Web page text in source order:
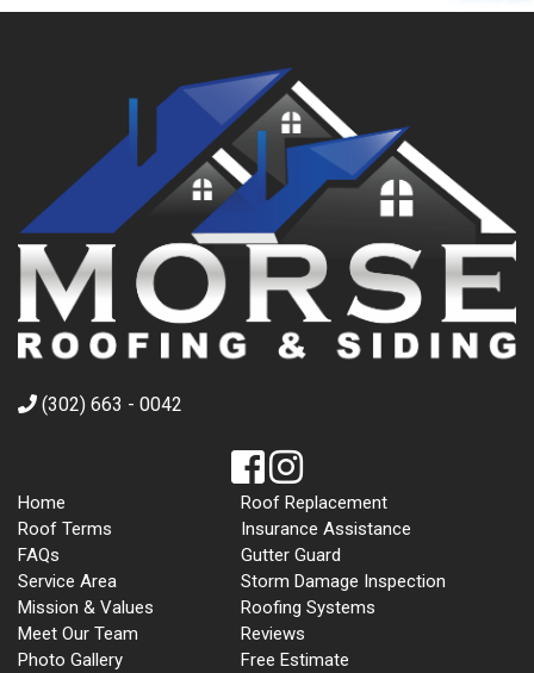
(302) 663 - 0042
Home
Roof Terms
FAQs
Service Area
Mission & Values
Meet Our Team
Photo Gallery
Roof Replacement
Insurance Assistance
Gutter Guard
Storm Damage Inspection
Roofing Systems
Reviews
Free Estimate